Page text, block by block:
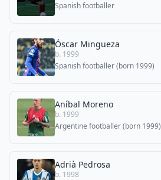
Spanish footballer
Óscar Mingueza
b. 1999
Spanish footballer (born 1999)
Aníbal Moreno
b. 1999
Argentine footballer (born 1999)
Adrià Pedrosa
b. 1998